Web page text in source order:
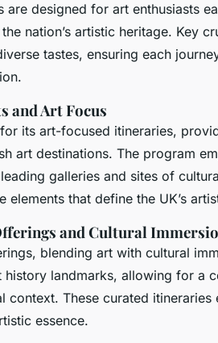
are designed for art enthusiasts
nation’s artistic heritage. Key
tastes, ensuring each
and Art Focus
its art-focused itineraries,
art destinations. The program
galleries and sites of
that define the UK’s
and Cultural
blending art with cultural
landmarks, allowing for a
context. These curated
essence.